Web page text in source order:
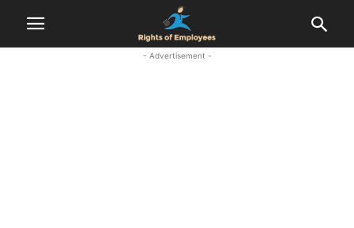
- Advertisement -